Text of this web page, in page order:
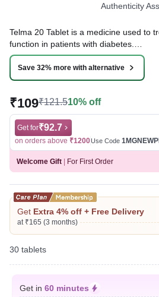
Authenticity
Telma 20 Tablet is a medicine used to
function in patients with diabetes.
Written ByDr. Lipika Khurana,
Reviewed ByDr. Mekhala Chandra,
Save 32% more with alternative
₹109₹121.510% off
Get for₹92.7
on orders above ₹1200Use Code
Welcome Gift For First Order
Get Extra 4% off + Free Delivery
at ₹165 (3 months)
30 tablets
Get in 60 minutes